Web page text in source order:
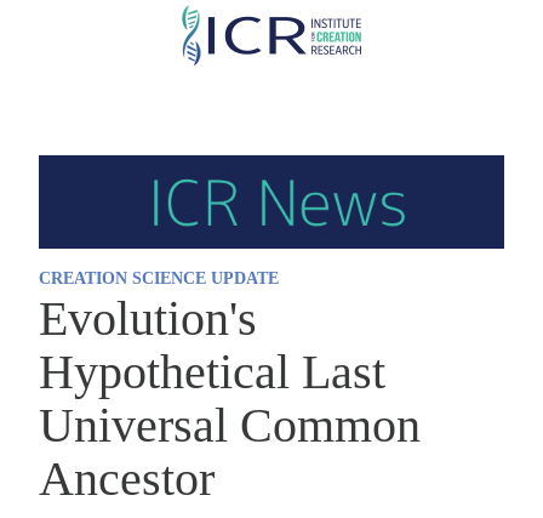
Skip
CREATION SCIENCE UPDATE
Evolution's
Hypothetical Last
Universal Common
Ancestor